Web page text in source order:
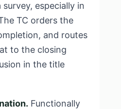
especially in
TC orders the
and routes
to the closing
in the title
Functionally